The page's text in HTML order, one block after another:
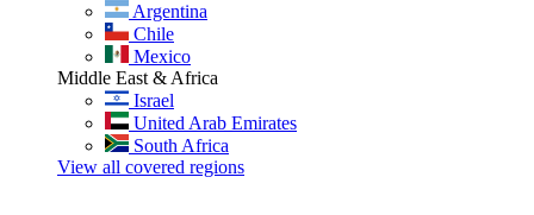
Argentina
Chile
Mexico
Middle East & Africa
Israel
United Arab Emirates
South Africa
View all covered regions